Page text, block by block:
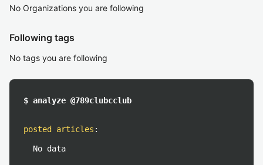
No Organizations you are following
Following tags
No tags you are following
$ analyze @789clubcclub
posted articles :
No data